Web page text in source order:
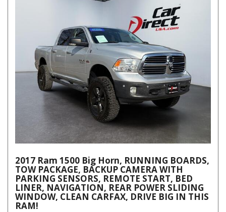
2017 Ram 1500 Big Horn, RUNNING BOARDS,
TOW PACKAGE, BACKUP CAMERA WITH
PARKING SENSORS, REMOTE START, BED
LINER, NAVIGATION, REAR POWER SLIDING
WINDOW, CLEAN CARFAX, DRIVE BIG IN THIS
RAM!